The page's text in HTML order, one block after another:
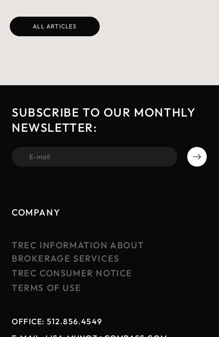
ALL ARTICLES
SUBSCRIBE TO OUR MONTHLY
NEWSLETTER:
COMPANY
TREC INFORMATION ABOUT
BROKERAGE SERVICES
TREC CONSUMER NOTICE
TERMS OF USE
OFFICE: 512.856.4549